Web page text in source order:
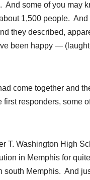
some of you may
1,500 people.
they described,
been happy —
come together and
responders, some
T. Washington High
in Memphis for
Memphis. And